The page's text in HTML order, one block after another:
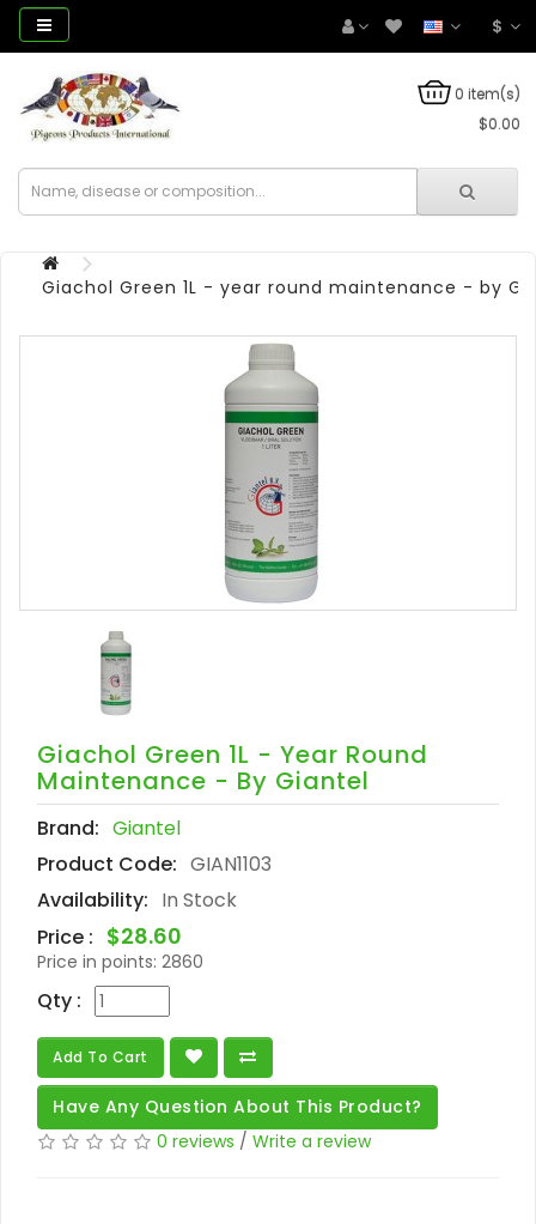
$
0 item(s)
$0.00
Giachol Green 1L - year round maintenance - by
Giachol Green 1L - Year Round
Maintenance - By Giantel
Brand: Giantel
Product Code: GIAN1103
Availability: In Stock
Price : $28.60
Price in points: 2860
Qty :
Add To Cart
Have Any Question About This Product?
0 reviews / Write a review